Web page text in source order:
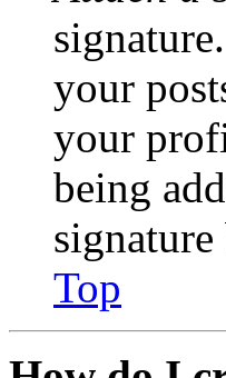
your
your
being
Top